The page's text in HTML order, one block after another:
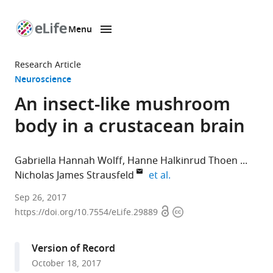
page
Menu
Research Article
Neuroscience
An insect-like mushroom
body in a crustacean brain
Gabriella Hannah Wolff Hanne Halkinrud Thoen
Nicholas James Strausfeld
et al.
University
of
States
University
Schoolexpand author list
Sep 26, 2017
https://doi.org/10.7554/eLife.29889 OpenCopyright
Version of Record
October 18, 2017